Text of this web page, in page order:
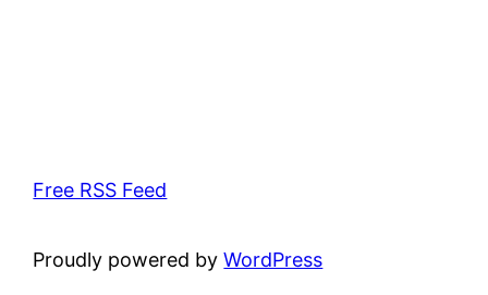
Free RSS Feed
Proudly powered byWordPress